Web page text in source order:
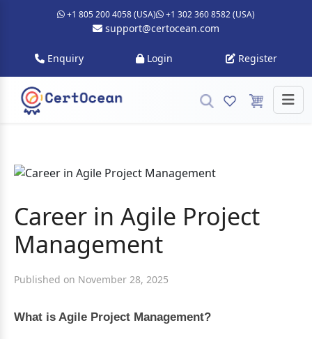
+1 805 200 4058 (USA) +1 302 360 8582 (USA)
support@certocean.com
Enquiry Login Register
Career in Agile Project
Management
Published on November 28, 2025
What is Agile Project Management?